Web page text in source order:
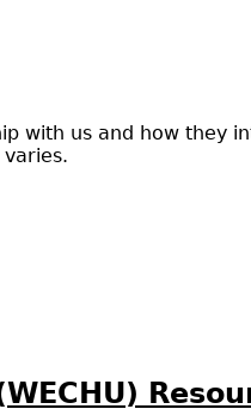
with us and how they